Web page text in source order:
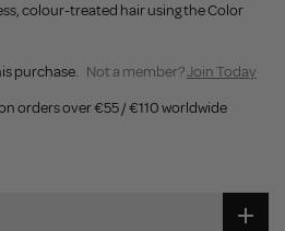
colour-treated hair using the Color
purchase. Not a member?Join Today
on orders over €55 / €110 worldwide